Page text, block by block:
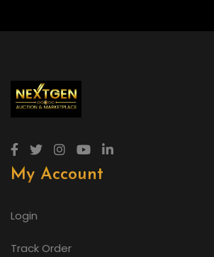
My Account
Login
Track Order